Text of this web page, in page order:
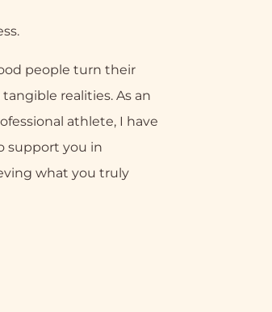
people turn their
realities. As an
athlete, I have
support you in
what you truly